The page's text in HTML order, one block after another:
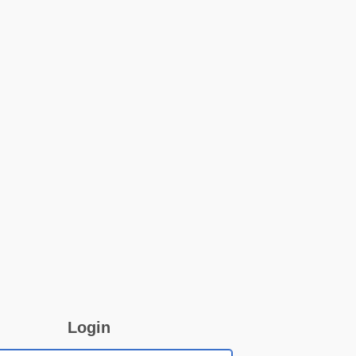
Login